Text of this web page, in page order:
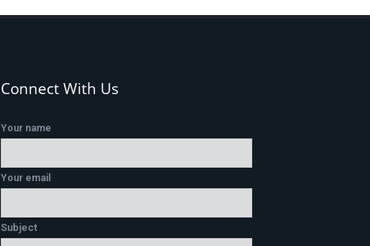
Connect With Us
Your name
Your email
Subject